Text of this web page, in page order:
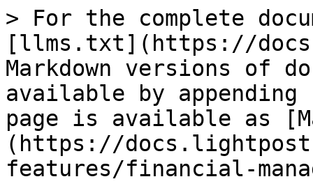
> For the complete
[llms.txt](https://
Markdown versions of
available by
page is available as
(https://
features/financial-